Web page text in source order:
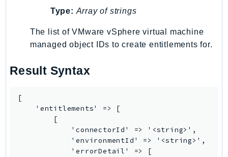
Multipart
MWAAServerless
Neptunedata
NetworkFlowMonitor
NetworkManager
NetworkMonitor
Type: Array of strings
The list of VMware vSphere virtual machine
managed object IDs to create entitlements for.
Result Syntax
[
    'entitlements' => [
        [
            'connectorId' => '<string>',
            'environmentId' => '<string>',
            'errorDetail' => [